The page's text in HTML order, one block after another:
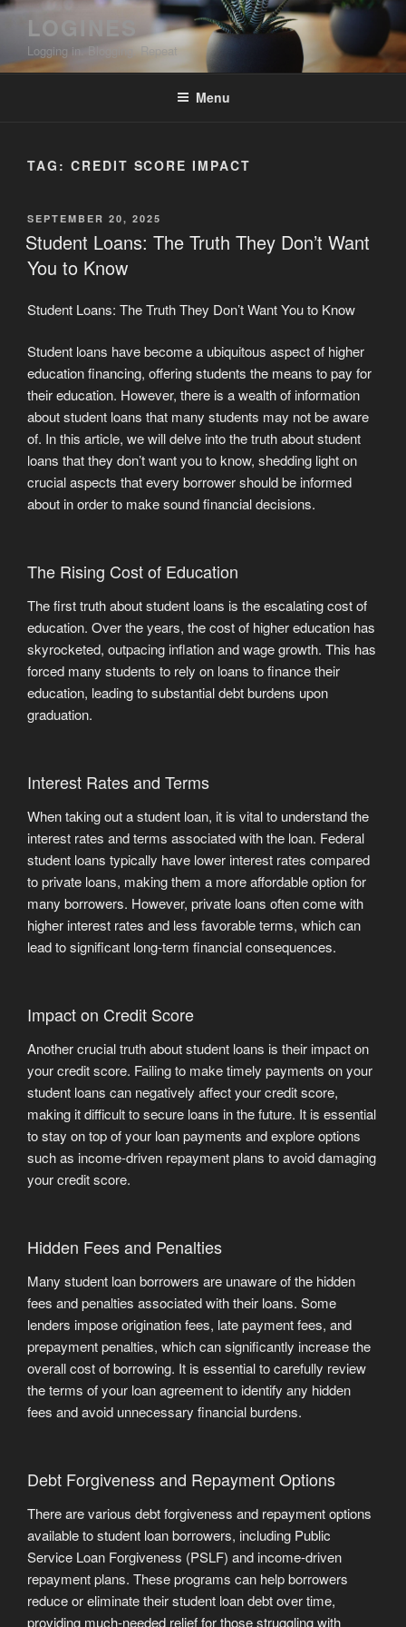
Skip
content
LOGINES
Logging in. Blogging. Repeat
Menu
TAG: CREDIT SCORE IMPACT
POSTED
ON
SEPTEMBER 20, 2025
Student Loans: The Truth They Don’t Want
You to Know
Student Loans: The Truth They Don’t Want You to Know
Student loans have become a ubiquitous aspect of higher
education financing, offering students the means to pay for
their education. However, there is a wealth of information
about student loans that many students may not be aware
of. In this article, we will delve into the truth about student
loans that they don’t want you to know, shedding light on
crucial aspects that every borrower should be informed
about in order to make sound financial decisions.
The Rising Cost of Education
The first truth about student loans is the escalating cost of
education. Over the years, the cost of higher education has
skyrocketed, outpacing inflation and wage growth. This has
forced many students to rely on loans to finance their
education, leading to substantial debt burdens upon
graduation.
Interest Rates and Terms
When taking out a student loan, it is vital to understand the
interest rates and terms associated with the loan. Federal
student loans typically have lower interest rates compared
to private loans, making them a more affordable option for
many borrowers. However, private loans often come with
higher interest rates and less favorable terms, which can
lead to significant long-term financial consequences.
Impact on Credit Score
Another crucial truth about student loans is their impact on
your credit score. Failing to make timely payments on your
student loans can negatively affect your credit score,
making it difficult to secure loans in the future. It is essential
to stay on top of your loan payments and explore options
such as income-driven repayment plans to avoid damaging
your credit score.
Hidden Fees and Penalties
Many student loan borrowers are unaware of the hidden
fees and penalties associated with their loans. Some
lenders impose origination fees, late payment fees, and
prepayment penalties, which can significantly increase the
overall cost of borrowing. It is essential to carefully review
the terms of your loan agreement to identify any hidden
fees and avoid unnecessary financial burdens.
Debt Forgiveness and Repayment Options
There are various debt forgiveness and repayment options
available to student loan borrowers, including Public
Service Loan Forgiveness (PSLF) and income-driven
repayment plans. These programs can help borrowers
reduce or eliminate their student loan debt over time,
providing much-needed relief for those struggling with